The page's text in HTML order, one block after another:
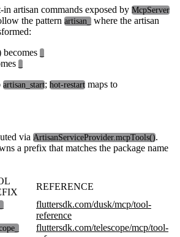
in artisan commands exposed by McpServer
the pattern artisan_ where the artisan
becomes
artisan_start; hot-restart maps to
via ArtisanServiceProvider.mcpTools().
a prefix that matches the package name
REFERENCE
fluttersdk.com/dusk/mcp/tool-
reference
fluttersdk.com/telescope/mcp/tool-